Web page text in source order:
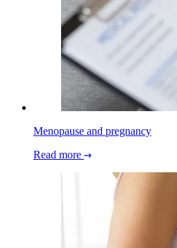
Menopause and pregnancy
Read more